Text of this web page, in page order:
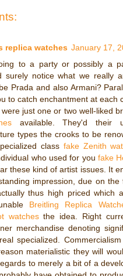
replica watches January 17,
to a party or possibly a
surely notice what we really
Prada and also Armani?
to catch enchantment at each
just one or two well-liked
available. They'd their
types the crooks to be
class fake Zenith
who used for you fake
these kind of artist issues. It
impression, due on the
thus high priced which
Breitling Replica
watchesthe idea. Right
merchandise denoting
specialized.
materialistic they will
to merely a bit of a